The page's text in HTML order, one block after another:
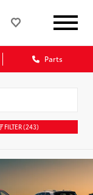
Parts
FILTER(243)